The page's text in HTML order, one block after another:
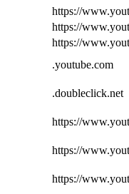
https://
https://
https://
.youtube.com
.doubleclick.net
https://
https://
https://